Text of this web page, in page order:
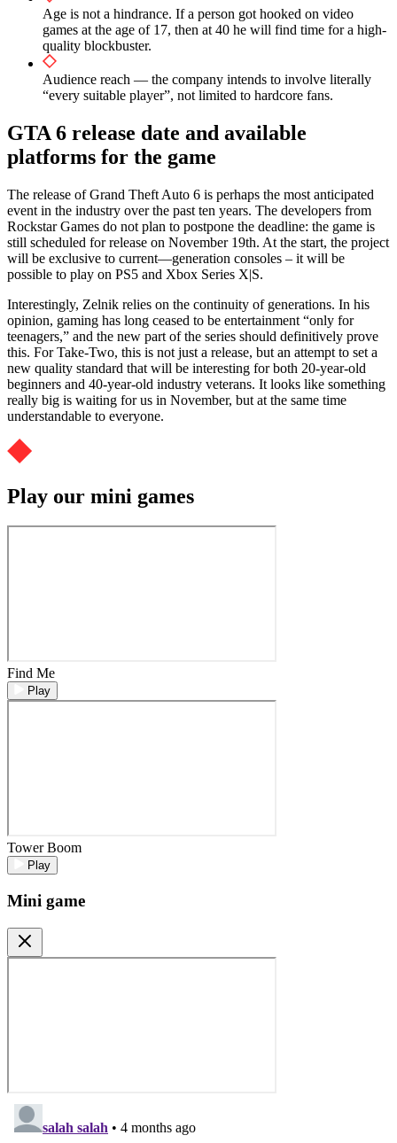
Age is not a hindrance. If a person got hooked on video
games at the age of 17, then at 40 he will find time for a high-
quality blockbuster.
Audience reach — the company intends to involve literally
“every suitable player”, not limited to hardcore fans.
GTA 6 release date and available
platforms for the game
The release of Grand Theft Auto 6 is perhaps the most anticipated
event in the industry over the past ten years. The developers from
Rockstar Games do not plan to postpone the deadline: the game is
still scheduled for release on November 19th. At the start, the project
will be exclusive to current—generation consoles – it will be
possible to play on PS5 and Xbox Series X|S.
Interestingly, Zelnik relies on the continuity of generations. In his
opinion, gaming has long ceased to be entertainment “only for
teenagers,” and the new part of the series should definitively prove
this. For Take-Two, this is not just a release, but an attempt to set a
new quality standard that will be interesting for both 20-year-old
beginners and 40-year-old industry veterans. It looks like something
really big is waiting for us in November, but at the same time
understandable to everyone.
Play our mini games
Find Me
Play
Tower Boom
Play
Mini game